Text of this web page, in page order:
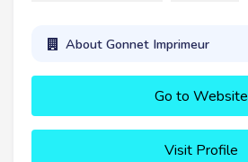
About Gonnet Imprimeur
Go to Website
Visit Profile